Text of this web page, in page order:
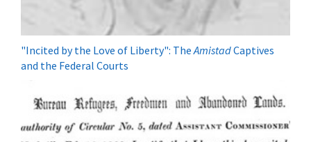
"Incited by the Love of Liberty": TheAmistadCaptives
and the Federal Courts